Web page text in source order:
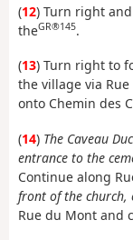
(12) Turn right
theGR®145.
(13) Turn right to
the village via
onto Chemin des
(14) The Caveau
entrance to the
Continue along
front of the church,
Rue du Mont and